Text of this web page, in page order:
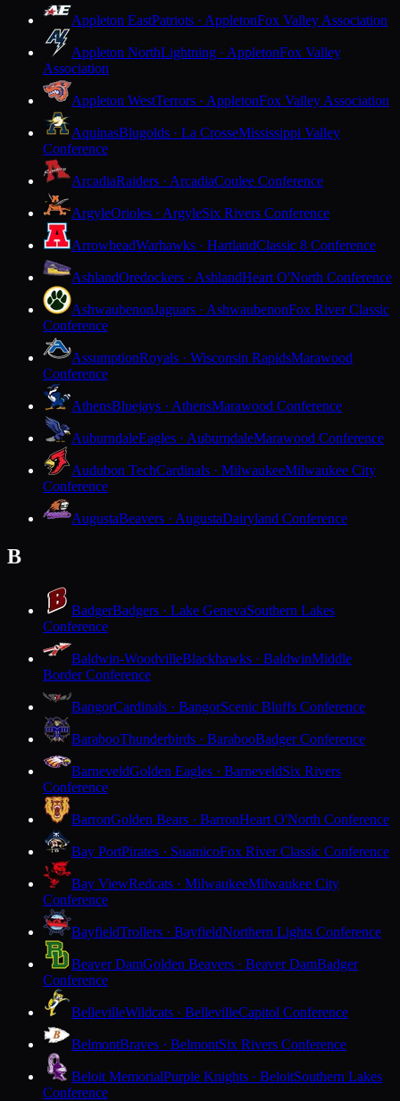
Appleton EastPatriots · AppletonFox Valley Association
Appleton NorthLightning · AppletonFox Valley
Association
Appleton WestTerrors · AppletonFox Valley Association
AquinasBlugolds · La CrosseMississippi Valley
Conference
ArcadiaRaiders · ArcadiaCoulee Conference
ArgyleOrioles · ArgyleSix Rivers Conference
ArrowheadWarhawks · HartlandClassic 8 Conference
AshlandOredockers · AshlandHeart O'North Conference
AshwaubenonJaguars · AshwaubenonFox River Classic
Conference
AssumptionRoyals · Wisconsin RapidsMarawood
Conference
AthensBluejays · AthensMarawood Conference
AuburndaleEagles · AuburndaleMarawood Conference
Audubon TechCardinals · MilwaukeeMilwaukee City
Conference
AugustaBeavers · AugustaDairyland Conference
B
BadgerBadgers · Lake GenevaSouthern Lakes
Conference
Baldwin-WoodvilleBlackhawks · BaldwinMiddle
Border Conference
BangorCardinals · BangorScenic Bluffs Conference
BarabooThunderbirds · BarabooBadger Conference
BarneveldGolden Eagles · BarneveldSix Rivers
Conference
BarronGolden Bears · BarronHeart O'North Conference
Bay PortPirates · SuamicoFox River Classic Conference
Bay ViewRedcats · MilwaukeeMilwaukee City
Conference
BayfieldTrollers · BayfieldNorthern Lights Conference
Beaver DamGolden Beavers · Beaver DamBadger
Conference
BellevilleWildcats · BellevilleCapitol Conference
BelmontBraves · BelmontSix Rivers Conference
Beloit MemorialPurple Knights · BeloitSouthern Lakes
Conference